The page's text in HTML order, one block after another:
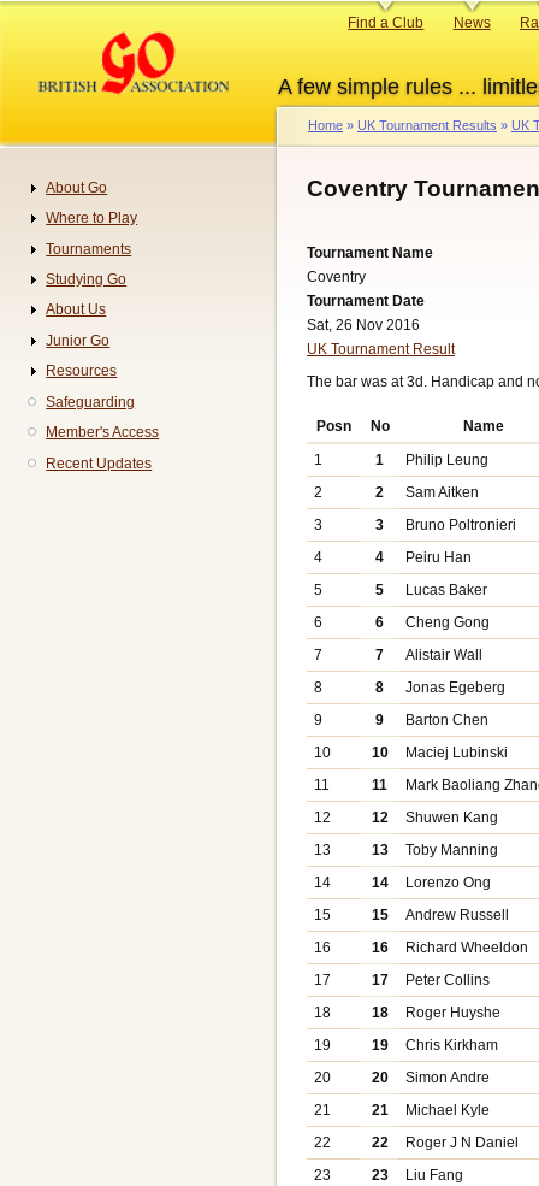
content
A few simple rules ...
Primary
Find a Club News
Breadcrumb
Home UK Tournament Results UK
Coventry
Tournament Name
Coventry
Tournament Date
Sat, 26 Nov 2016
UK Tournament Result
The bar was at 3d. Handicap and
Posn No
Name
1
1
Philip Leung
2
2
Sam Aitken
3
3
Bruno Poltronieri
4
4
Peiru Han
5
5
Lucas Baker
6
6
Cheng Gong
7
7
Alistair Wall
8
8
Jonas Egeberg
9
9
Barton Chen
10
10
Maciej Lubinski
11
11
Mark Baoliang
12
12
Shuwen Kang
13
13
Toby Manning
14
14
Lorenzo Ong
15
15
Andrew Russell
16
16
Richard Wheeldon
17
17
Peter Collins
18
18
Roger Huyshe
19
19
Chris Kirkham
20
20
Simon Andre
21
21
Michael Kyle
22
22
Roger J N Daniel
23
23 Liu Fang
Navigation
About Go
Where to Play
Tournaments
Studying Go
About Us
Junior Go
Resources
Safeguarding
Member's Access
Recent Updates